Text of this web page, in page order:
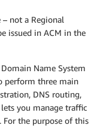
not a Regional
issued in ACM in the
Name System
perform three main
DNS routing,
you manage traffic
the purpose of this